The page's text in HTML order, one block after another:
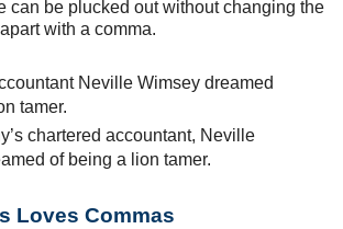
can be plucked out without changing the
with a comma.
Neville Wimsey dreamed
tamer.
chartered accountant, Neville
of being a lion tamer.
Loves Commas